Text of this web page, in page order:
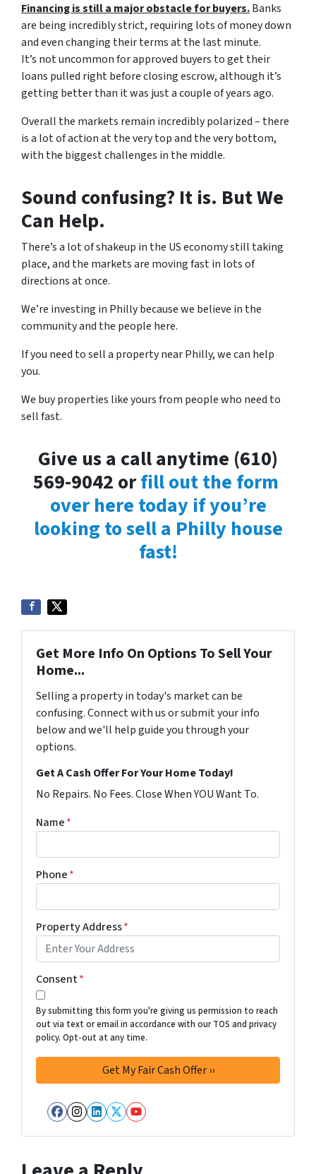
Financing is still a major obstacle for buyers.Banks
are being incredibly strict, requiring lots of money down
and even changing their terms at the last minute.
It’s not uncommon for approved buyers to get their
loans pulled right before closing escrow, although it’s
getting better than it was just a couple of years ago.
Overall the markets remain incredibly polarized – there
is a lot of action at the very top and the very bottom,
with the biggest challenges in the middle.
Sound confusing? It is. But We
Can Help.
There’s a lot of shakeup in the US economy still taking
place, and the markets are moving fast in lots of
directions at once.
We’re investing in Philly because we believe in the
community and the people here.
If you need to sell a property near Philly, we can help
you.
We buy properties like yours from people who need to
sell fast.
Give us a call anytime (610)
569-9042 orfill out the form
over here today if you’re
looking to sell a Philly house
fast!
Get More Info On Options To Sell Your
Home...
Selling a property in today's market can be
confusing. Connect with us or submit your info
below and we'll help guide you through your
options.
Get A Cash Offer For Your Home Today!
No Repairs. No Fees. Close When YOU Want To.
Name*
Phone*
Property Address*
Consent*
By submitting this form you're giving us permission to reach
out via text or email in accordance with our TOS and privacy
policy. Opt-out at any time.
Facebook
Instagram
LinkedIn
Twitter
YouTube